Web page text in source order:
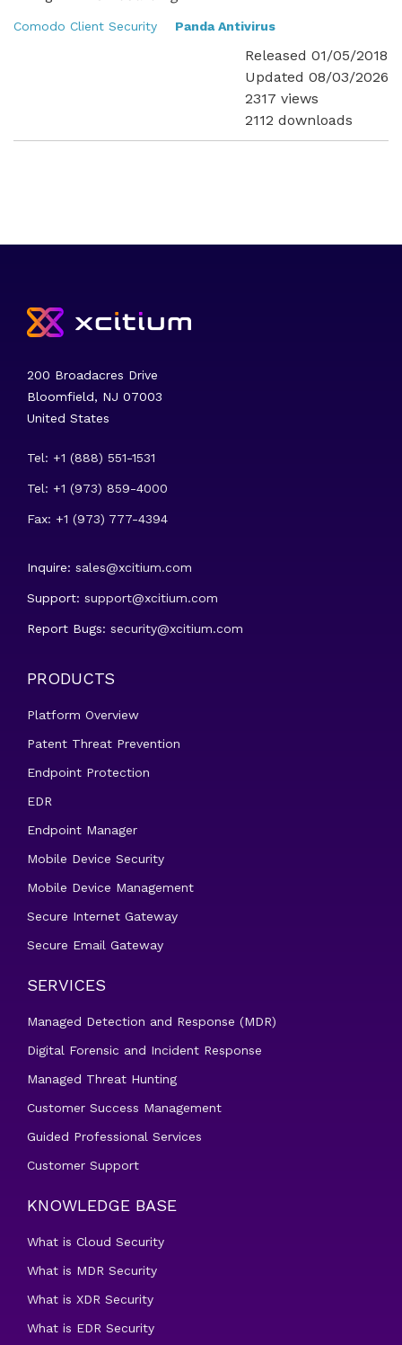
Comodo Client Security Panda Antivirus
Released 01/05/2018
Updated 08/03/2026
2317 views
2112 downloads
200 Broadacres Drive
Bloomfield, NJ 07003
United States
Tel: +1 (888) 551-1531
Tel: +1 (973) 859-4000
Fax: +1 (973) 777-4394
Inquire: sales@xcitium.com
Support: support@xcitium.com
Report Bugs: security@xcitium.com
PRODUCTS
Platform Overview
Patent Threat Prevention
Endpoint Protection
EDR
Endpoint Manager
Mobile Device Security
Mobile Device Management
Secure Internet Gateway
Secure Email Gateway
SERVICES
Managed Detection and Response (MDR)
Digital Forensic and Incident Response
Managed Threat Hunting
Customer Success Management
Guided Professional Services
Customer Support
KNOWLEDGE BASE
What is Cloud Security
What is MDR Security
What is XDR Security
What is EDR Security